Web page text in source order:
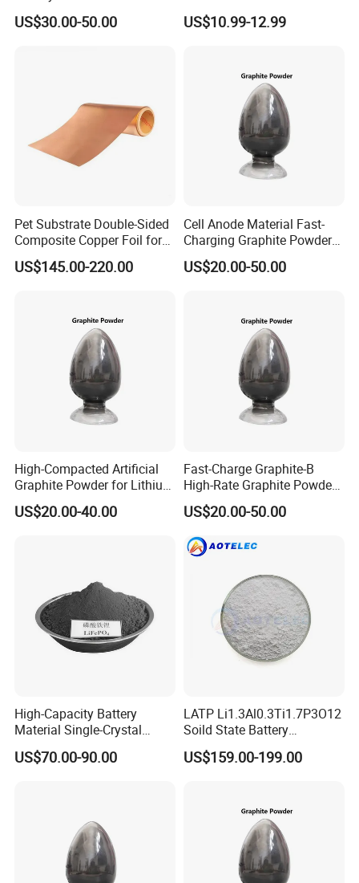
Artificial Graphite Powder
US$30.00-50.00
Cell Cases Raw Material
US$10.99-12.99
Pet Substrate Double-Sided
Composite Copper Foil for
Battery Material
US$145.00-220.00
Cell Anode Material Fast-
Charging Graphite Powder
for Lithium-Ion Batteries
US$20.00-50.00
High-Compacted Artificial
Graphite Powder for Lithium
Battery
US$20.00-40.00
Fast-Charge Graphite-B
High-Rate Graphite Powder
for Battery Anode Materials
US$20.00-50.00
High-Capacity Battery
Material Single-Crystal
Nanoscale Lithium Iron
Phosphate LiFePO4 LFP
US$70.00-90.00
LATP Li1.3Al0.3Ti1.7P3O12
Soild State Battery
Electrolyte Power For
Lithium Battery
US$159.00-199.00